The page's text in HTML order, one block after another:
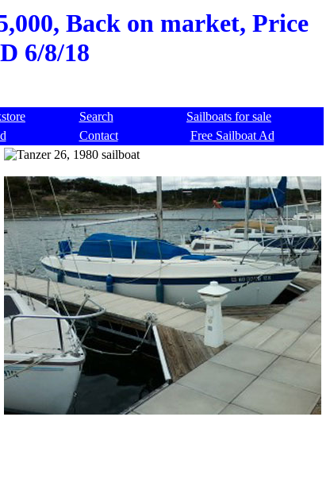
Back on market, Price
6/8/18
Search
Sailboats for sale
Contact
Free Sailboat Ad